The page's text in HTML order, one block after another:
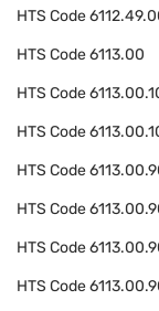
HTS Code
HTS Code6113.00
HTS Code
HTS Code
HTS Code
HTS Code
HTS Code
HTS Code